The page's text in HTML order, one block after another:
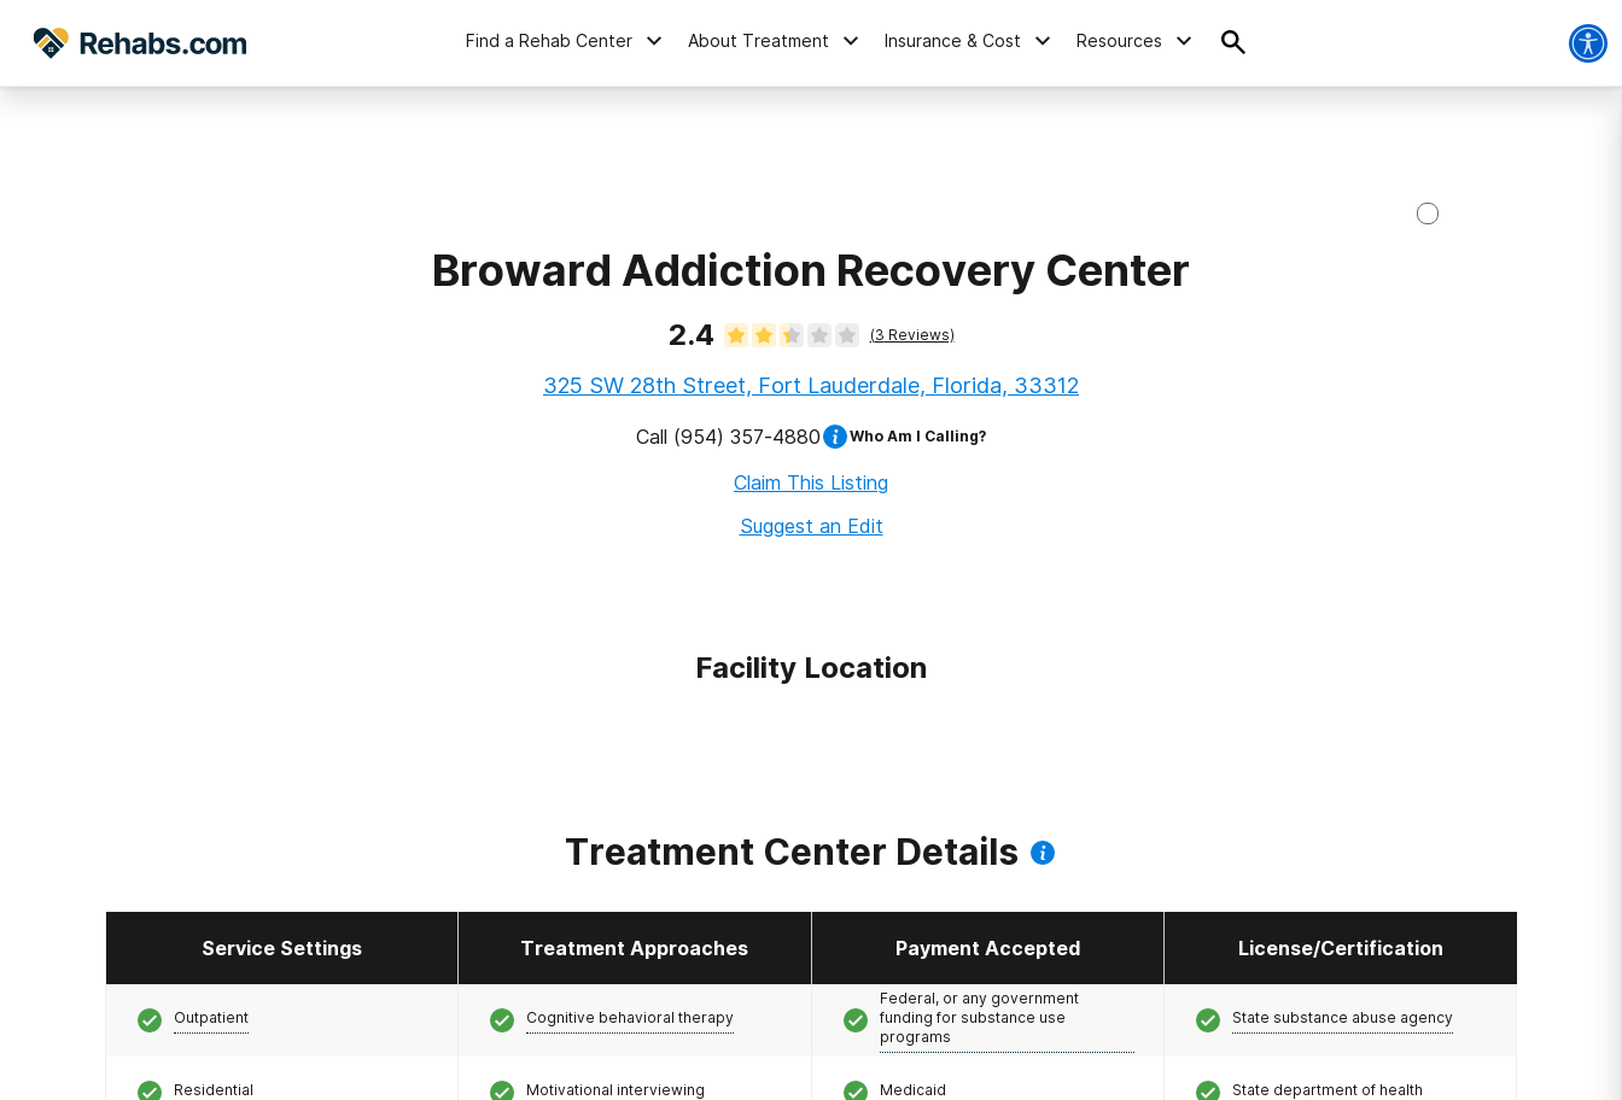
Find a Rehab Center About Treatment Insurance & Cost Resources
Broward Addiction Recovery Center
2.4 (3 Reviews)
325 SW 28th Street, Fort Lauderdale, Florida, 33312
Call (954) 357-4880 Who Am I Calling?
Claim This Listing
Suggest an Edit
Facility Location
Treatment Center Details
Service Settings Treatment Approaches Payment Accepted License/Certification
Outpatient
Residential
Cognitive behavioral therapy
Motivational interviewing
Federal, or any government
funding for substance use
programs
Medicaid
State substance abuse agency
State department of health